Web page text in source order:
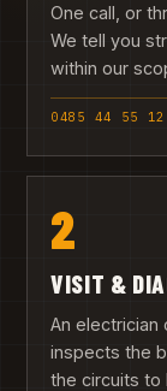
One call, or
We tell you
within our
0485 44 55 12
2
VISIT &
An electrician
inspects the
the circuits to